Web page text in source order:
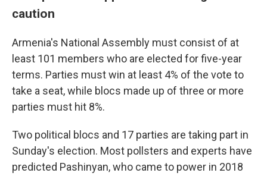
caution
Armenia's National Assembly must consist of at
least 101 members who are elected for five-year
terms. Parties must win at least 4% of the vote to
take a seat, while blocs made up of three or more
parties must hit 8%.
Two political blocs and 17 parties are taking part in
Sunday's election. Most pollsters and experts have
predicted Pashinyan, who came to power in 2018